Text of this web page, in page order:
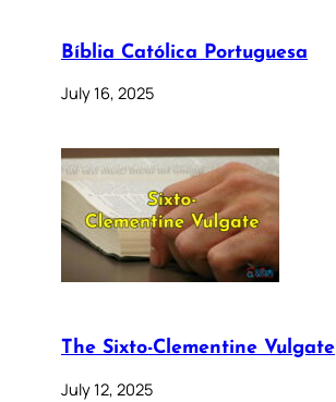
Bíblia Católica Portuguesa
July 16, 2025
The Sixto-Clementine Vulgate
July 12, 2025